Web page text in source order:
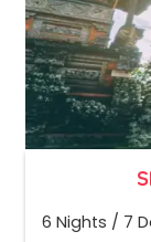
6 Nights / 7